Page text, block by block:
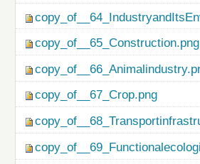
copy_of__65_Construction.png
copy_of__67_Crop.png